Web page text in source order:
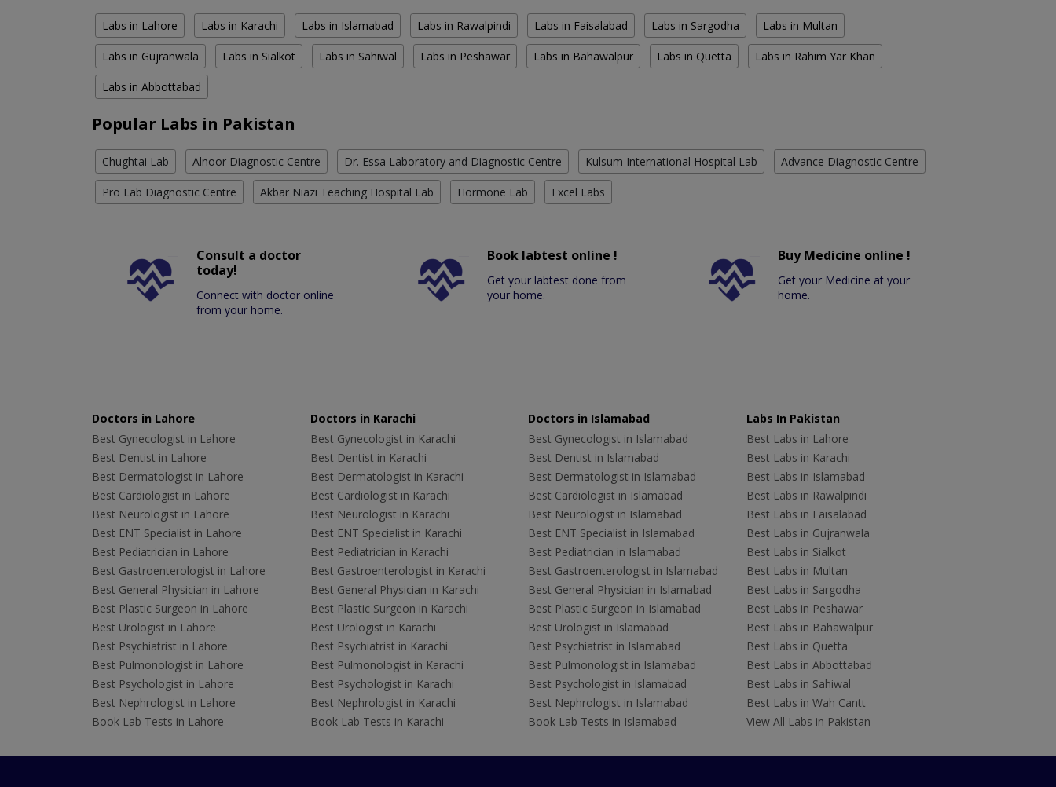
Labs in Lahore Labs in Karachi Labs in Islamabad Labs in Rawalpindi Labs in Faisalabad Labs in Sargodha Labs in Multan
Labs in Gujranwala Labs in Sialkot Labs in Sahiwal Labs in Peshawar Labs in Bahawalpur Labs in Quetta Labs in Rahim Yar Khan
Labs in Abbottabad
Popular Labs in Pakistan
Chughtai Lab Alnoor Diagnostic Centre Dr. Essa Laboratory and Diagnostic Centre Kulsum International Hospital Lab Advance Diagnostic Centre
Pro Lab Diagnostic Centre Akbar Niazi Teaching Hospital Lab Hormone Lab Excel Labs
Consult a doctor
today!
Connect with doctor online
from your home.
Book labtest online !
Get your labtest done from
your home.
Buy Medicine online !
Get your Medicine at your
home.
Doctors in Lahore
Best Gynecologist in Lahore
Best Dentist in Lahore
Best Dermatologist in Lahore
Best Cardiologist in Lahore
Best Neurologist in Lahore
Best ENT Specialist in Lahore
Best Pediatrician in Lahore
Best Gastroenterologist in Lahore
Best General Physician in Lahore
Best Plastic Surgeon in Lahore
Best Urologist in Lahore
Best Psychiatrist in Lahore
Best Pulmonologist in Lahore
Best Psychologist in Lahore
Best Nephrologist in Lahore
Book Lab Tests in Lahore
Doctors in Karachi
Best Gynecologist in Karachi
Best Dentist in Karachi
Best Dermatologist in Karachi
Best Cardiologist in Karachi
Best Neurologist in Karachi
Best ENT Specialist in Karachi
Best Pediatrician in Karachi
Best Gastroenterologist in Karachi
Best General Physician in Karachi
Best Plastic Surgeon in Karachi
Best Urologist in Karachi
Best Psychiatrist in Karachi
Best Pulmonologist in Karachi
Best Psychologist in Karachi
Best Nephrologist in Karachi
Book Lab Tests in Karachi
Doctors in Islamabad
Best Gynecologist in Islamabad
Best Dentist in Islamabad
Best Dermatologist in Islamabad
Best Cardiologist in Islamabad
Best Neurologist in Islamabad
Best ENT Specialist in Islamabad
Best Pediatrician in Islamabad
Best Gastroenterologist in Islamabad
Best General Physician in Islamabad
Best Plastic Surgeon in Islamabad
Best Urologist in Islamabad
Best Psychiatrist in Islamabad
Best Pulmonologist in Islamabad
Best Psychologist in Islamabad
Best Nephrologist in Islamabad
Book Lab Tests in Islamabad
Labs In Pakistan
Best Labs in Lahore
Best Labs in Karachi
Best Labs in Islamabad
Best Labs in Rawalpindi
Best Labs in Faisalabad
Best Labs in Gujranwala
Best Labs in Sialkot
Best Labs in Multan
Best Labs in Sargodha
Best Labs in Peshawar
Best Labs in Bahawalpur
Best Labs in Quetta
Best Labs in Abbottabad
Best Labs in Sahiwal
Best Labs in Wah Cantt
View All Labs in Pakistan